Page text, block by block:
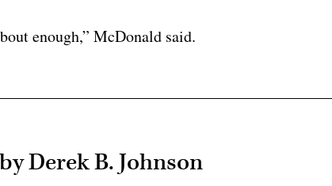
enough,” McDonald said.
Derek B. Johnson